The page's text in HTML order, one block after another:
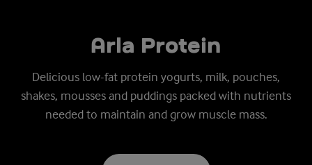
Arla Protein
Delicious low-fat protein yogurts, milk, pouches,
shakes, mousses and puddings packed with nutrients
needed to maintain and grow muscle mass.